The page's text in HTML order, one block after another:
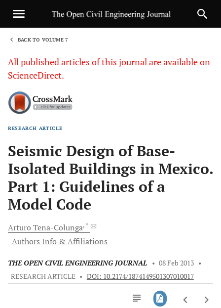
BACK TO VOLUME 7
All published articles of this journal are available on
ScienceDirect.
RESEARCH ARTICLE
Seismic Design of Base-
Isolated Buildings in Mexico.
Part 1: Guidelines of a
Model Code
Arturo Tena-Colunga, *
Authors Info & Affiliations
THE OPEN CIVIL ENGINEERING JOURNAL • 08 Feb 2013 •
RESEARCH ARTICLE • DOI: 10.2174/1874149501307010017